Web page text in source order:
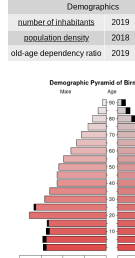
Demographics
number of inhabitants
2019
population density
2018
old-age dependency ratio
2019